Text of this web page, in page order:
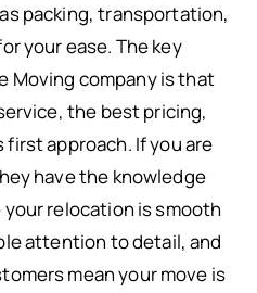
packing, transportation,
your ease. The key
Moving company is that
the best pricing,
approach. If you are
have the knowledge
relocation is smooth
attention to detail, and
mean your move is